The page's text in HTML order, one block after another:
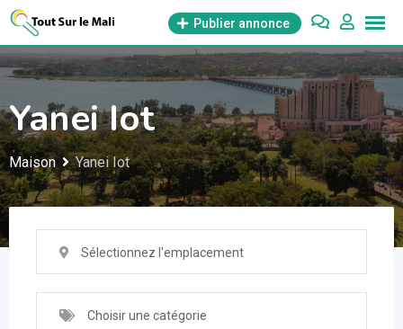
Aller
contenu
Publier annonce
Yanei Iot
Maison Yanei Iot
Sélectionnez l'emplacement
Choisir une catégorie